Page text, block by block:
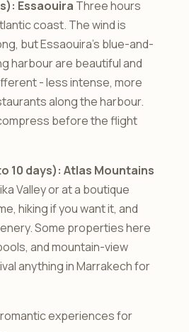
Essaouira Three hours
coast. The wind is
but Essaouira’s blue-and-
harbour are beautiful and
- less intense, more
along the harbour.
before the flight
10 days): Atlas Mountains
Valley or at a boutique
hiking if you want it, and
Some properties here
and mountain-view
anything in Marrakech for
experiences for